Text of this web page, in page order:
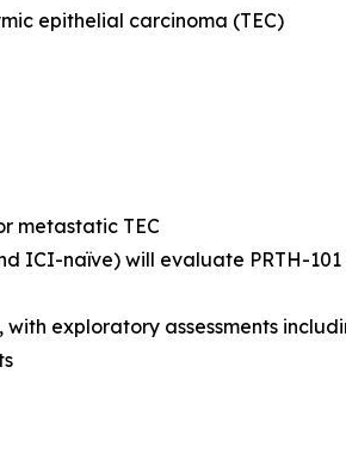
epithelial carcinoma (TEC)
metastatic TEC
ICI-naïve) will evaluate PRTH-101
exploratory assessments